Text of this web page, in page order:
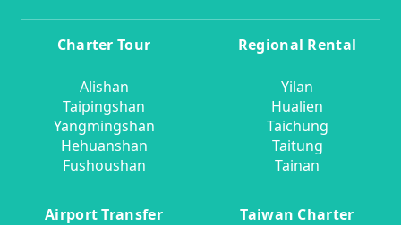
Charter Tour
Alishan
Taipingshan
Yangmingshan
Hehuanshan
Fushoushan
Regional Rental
Yilan
Hualien
Taichung
Taitung
Tainan
Airport Transfer Taiwan Charter